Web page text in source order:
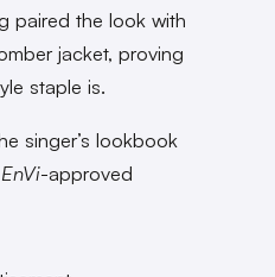
paired the look with
jacket, proving
staple is.
singer’s lookbook
EnVi-approved